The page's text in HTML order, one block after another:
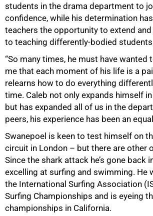
students in the drama department to
confidence, while his determination
teachers the opportunity to extend
to teaching differently-bodied
“So many times, he must have wanted
me that each moment of his life is a
relearns how to do everything
time. Caleb not only expands himself
but has expanded all of us in the
peers, his experience has been an
Swanepoel is keen to test himself on
circuit in London – but there are other
Since the shark attack he’s gone back
excelling at surfing and swimming. He
the International Surfing Association
Surfing Championships and is eyeing
championships in California.